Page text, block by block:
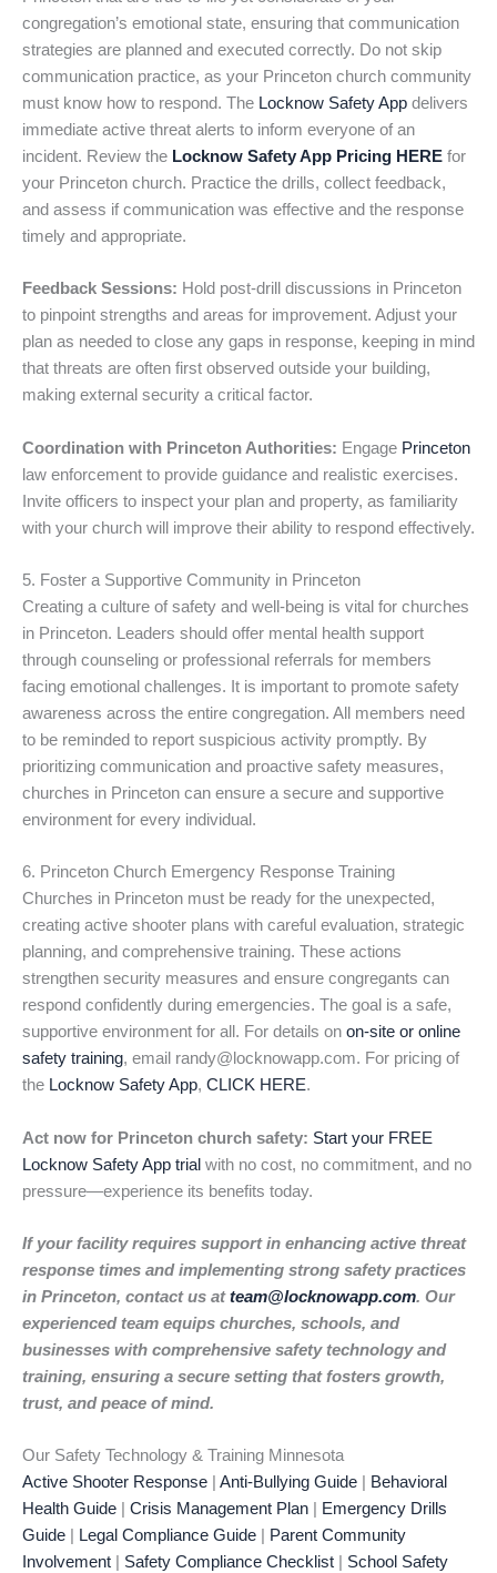
congregation’s emotional state, ensuring that communication
strategies are planned and executed correctly. Do not skip
communication practice, as your Princeton church community
must know how to respond. The Locknow Safety App delivers
immediate active threat alerts to inform everyone of an
incident. Review the Locknow Safety App Pricing HERE for
your Princeton church. Practice the drills, collect feedback,
and assess if communication was effective and the response
timely and appropriate.
Feedback Sessions: Hold post-drill discussions in Princeton
to pinpoint strengths and areas for improvement. Adjust your
plan as needed to close any gaps in response, keeping in mind
that threats are often first observed outside your building,
making external security a critical factor.
Coordination with Princeton Authorities: Engage Princeton
law enforcement to provide guidance and realistic exercises.
Invite officers to inspect your plan and property, as familiarity
with your church will improve their ability to respond effectively.
5. Foster a Supportive Community in Princeton
Creating a culture of safety and well-being is vital for churches
in Princeton. Leaders should offer mental health support
through counseling or professional referrals for members
facing emotional challenges. It is important to promote safety
awareness across the entire congregation. All members need
to be reminded to report suspicious activity promptly. By
prioritizing communication and proactive safety measures,
churches in Princeton can ensure a secure and supportive
environment for every individual.
6. Princeton Church Emergency Response Training
Churches in Princeton must be ready for the unexpected,
creating active shooter plans with careful evaluation, strategic
planning, and comprehensive training. These actions
strengthen security measures and ensure congregants can
respond confidently during emergencies. The goal is a safe,
supportive environment for all. For details on on-site or online
safety training, email randy@locknowapp.com. For pricing of
the Locknow Safety App, CLICK HERE.
Act now for Princeton church safety: Start your FREE
Locknow Safety App trial with no cost, no commitment, and no
pressure—experience its benefits today.
If your facility requires support in enhancing active threat
response times and implementing strong safety practices
in Princeton, contact us atteam@locknowapp.com. Our
experienced team equips churches, schools, and
businesses with comprehensive safety technology and
training, ensuring a secure setting that fosters growth,
trust, and peace of mind.
Our Safety Technology & Training Minnesota
Active Shooter Response
Anti-Bullying Guide
Behavioral
Health Guide
Crisis Management Plan
Emergency Drills
Guide
Legal Compliance Guide
Parent Community
Involvement
Safety Compliance Checklist
School Safety